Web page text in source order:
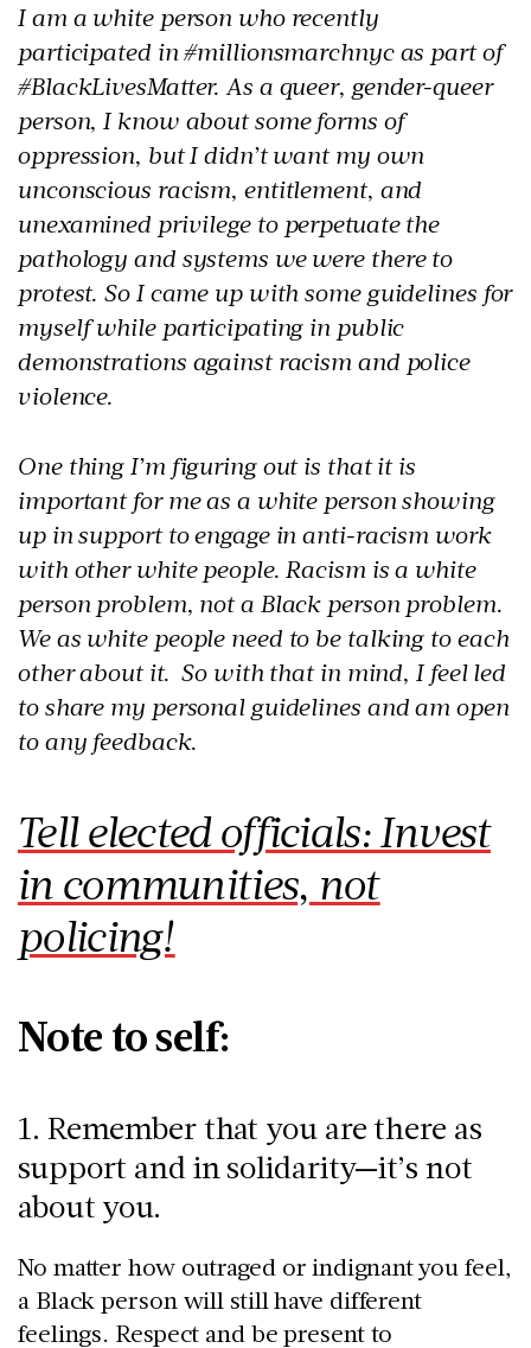
I am a white person who recently
participated in #millionsmarchnyc as part of
#BlackLivesMatter. As a queer, gender-queer
person, I know about some forms of
oppression, but I didn’t want my own
unconscious racism, entitlement, and
unexamined privilege to perpetuate the
pathology and systems we were there to
protest. So I came up with some guidelines for
myself while participating in public
demonstrations against racism and police
violence.
One thing I’m figuring out is that it is
important for me as a white person showing
up in support to engage in anti-racism work
with other white people. Racism is a white
person problem, not a Black person problem.
We as white people need to be talking to each
other about it. So with that in mind, I feel led
to share my personal guidelines and am open
to any feedback.
Tell elected officials: Invest
in communities, not
policing!
Note to self:
1. Remember that you are there as
support and in solidarity—it’s not
about you.
No matter how outraged or indignant you feel,
a Black person will still have different
feelings. Respect and be present to